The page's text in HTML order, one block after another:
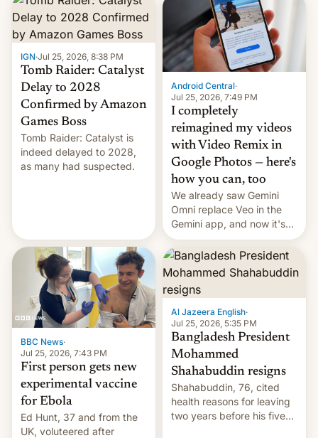
IGN·Jul 25, 2026, 8:38 PM
Tomb Raider: Catalyst
Delay to 2028
Confirmed by Amazon
Games Boss
Tomb Raider: Catalyst is
indeed delayed to 2028,
as many had suspected.
Android Central·
Jul 25, 2026, 7:49 PM
I completely
reimagined my videos
with Video Remix in
Google Photos — here's
how you can, too
We already saw Gemini
Omni replace Veo in the
Gemini app, and now it's
powering a Video Remix
feature in Google Photos.
Here's how to use it.
BBC News·
Jul 25, 2026, 7:43 PM
First person gets new
experimental vaccine
for Ebola
Ed Hunt, 37 and from the
UK, voluteered after
Al Jazeera English·
Jul 25, 2026, 5:35 PM
Bangladesh President
Mohammed
Shahabuddin resigns
Shahabuddin, 76, cited
health reasons for leaving
two years before his five-